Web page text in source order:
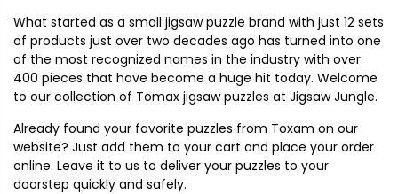
What started as a small jigsaw puzzle brand with just 12 sets
of products just over two decades ago has turned into one
of the most recognized names in the industry with over
400 pieces that have become a huge hit today. Welcome
to our collection of Tomax jigsaw puzzles at Jigsaw Jungle.
Already found your favorite puzzles from Toxam on our
website? Just add them to your cart and place your order
online. Leave it to us to deliver your puzzles to your
doorstep quickly and safely.